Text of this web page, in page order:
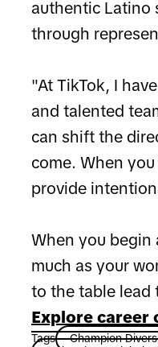
authentic Latino
through
"At TikTok, I
and talented
can shift the
come. When
provide
When you begin
much as your
to the table lead
Explore
Tags Champion